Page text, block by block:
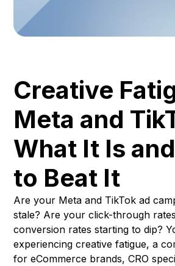
Creative
Meta and
What It Is
to Beat It
Are your Meta and TikTok ad
stale? Are your click-through
conversion rates starting to dip?
experiencing creative fatigue, a
for eCommerce brands, CRO